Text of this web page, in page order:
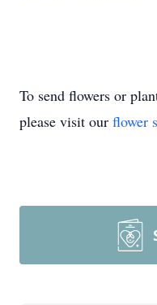
To send flowers or
please visit our flower